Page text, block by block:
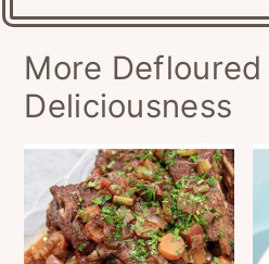
More Defloured
Deliciousness